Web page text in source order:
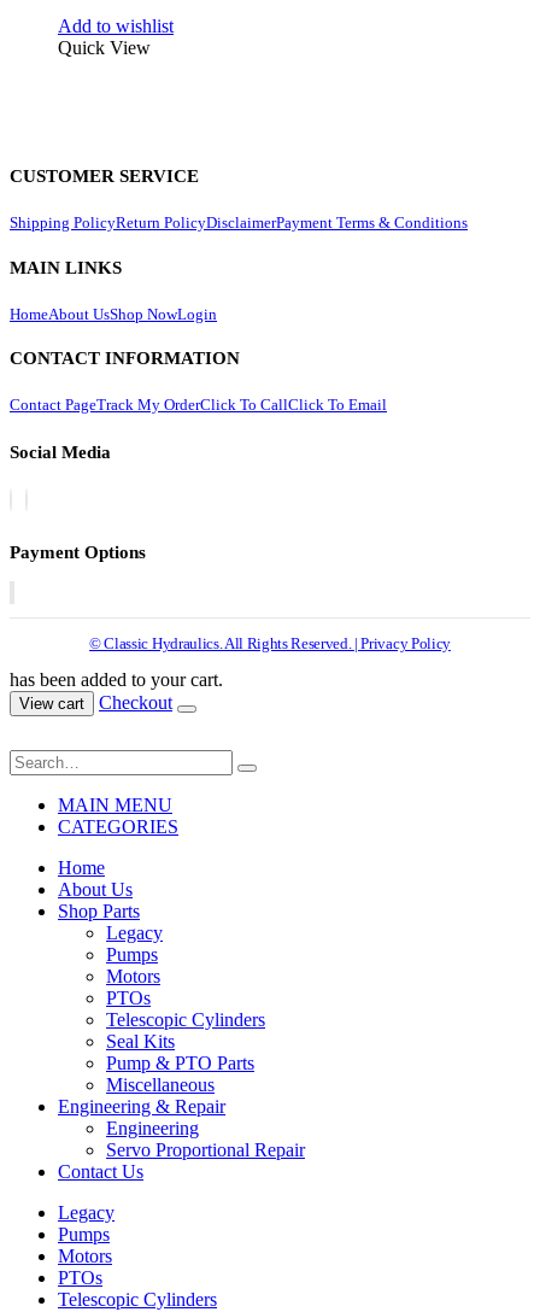
Add to wishlist
Quick View
CUSTOMER SERVICE
Shipping PolicyReturn PolicyDisclaimerPayment Terms & Conditions
MAIN LINKS
HomeAbout UsShop NowLogin
CONTACT INFORMATION
Contact PageTrack My OrderClick To CallClick To Email
Social Media
Payment Options
© Classic Hydraulics. All Rights Reserved. | Privacy Policy
has been added to your cart.
View cart Checkout
MAIN MENU
CATEGORIES
Home
About Us
Shop Parts
Legacy
Pumps
Motors
PTOs
Telescopic Cylinders
Seal Kits
Pump & PTO Parts
Miscellaneous
Engineering & Repair
Engineering
Servo Proportional Repair
Contact Us
Legacy
Pumps
Motors
PTOs
Telescopic Cylinders